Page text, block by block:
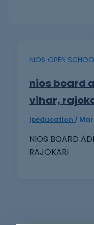
NIOS OPEN
nios board
vihar,
jpeducation /
NIOS BOARD
RAJOKARI